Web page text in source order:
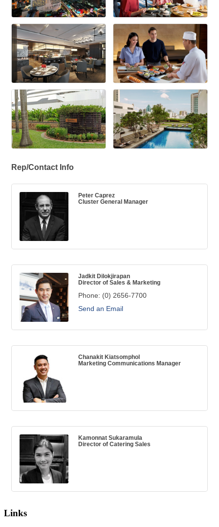
Rep/Contact Info
Peter Caprez
Cluster General Manager
Jadkit Dilokjirapan
Director of Sales & Marketing
Phone: (0) 2656-7700
Send an Email
Chanakit Kiatsomphol
Marketing Communications Manager
Kamonnat Sukaramula
Director of Catering Sales
Links